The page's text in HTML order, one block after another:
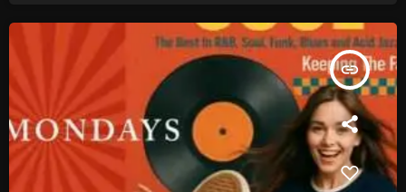
Archives
July 2026
June 2026
May 2026
insert_link